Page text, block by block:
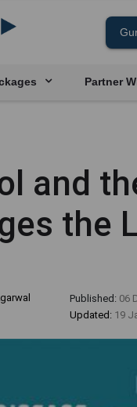
Partner
and
the
Published: 06
Updated: 19